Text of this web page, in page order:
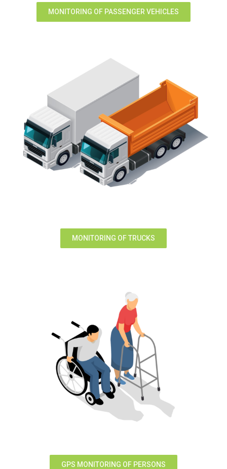
MONITORING OF PASSENGER VEHICLES
MONITORING OF TRUCKS
GPS MONITORING OF PERSONS